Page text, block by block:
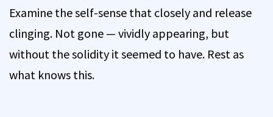
Examine the self-sense that closely and release
clinging. Not gone — vividly appearing, but
without the solidity it seemed to have. Rest as
what knows this.